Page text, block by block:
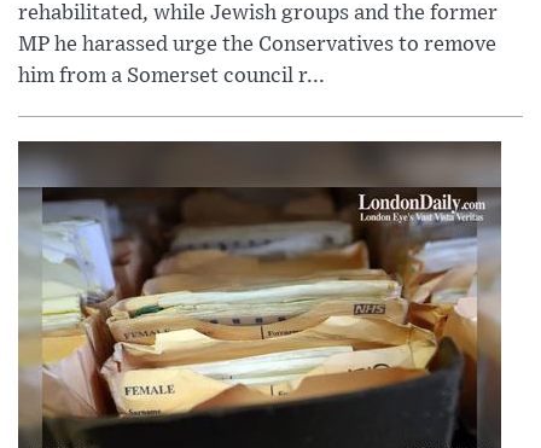
rehabilitated, while Jewish groups and the former
MP he harassed urge the Conservatives to remove
him from a Somerset council r...